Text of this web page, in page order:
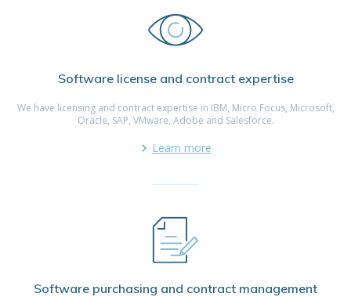
Software license and contract expertise
We have licensing and contract expertise in IBM, Micro Focus, Microsoft,
Oracle, SAP, VMware, Adobe and Salesforce.
Learn more
Software purchasing and contract management